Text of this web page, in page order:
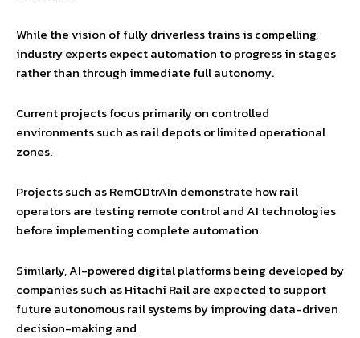
While the vision of fully driverless trains is compelling,
industry experts expect automation to progress in stages
rather than through immediate full autonomy.
Current projects focus primarily on controlled
environments such as rail depots or limited operational
zones.
Projects such as RemODtrAIn demonstrate how rail
operators are testing remote control and AI technologies
before implementing complete automation.
Similarly, AI-powered digital platforms being developed by
companies such as Hitachi Rail are expected to support
future autonomous rail systems by improving data-driven
decision-making and